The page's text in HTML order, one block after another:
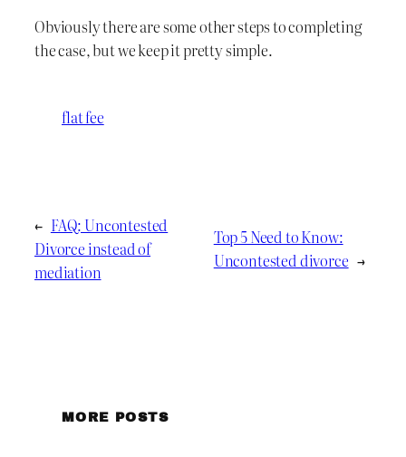
Obviously there are some other steps to completing
the case, but we keep it pretty simple.
flat fee
← FAQ: Uncontested
Divorce instead of
mediation
Top 5 Need to Know:
Uncontested divorce →
MORE POSTS